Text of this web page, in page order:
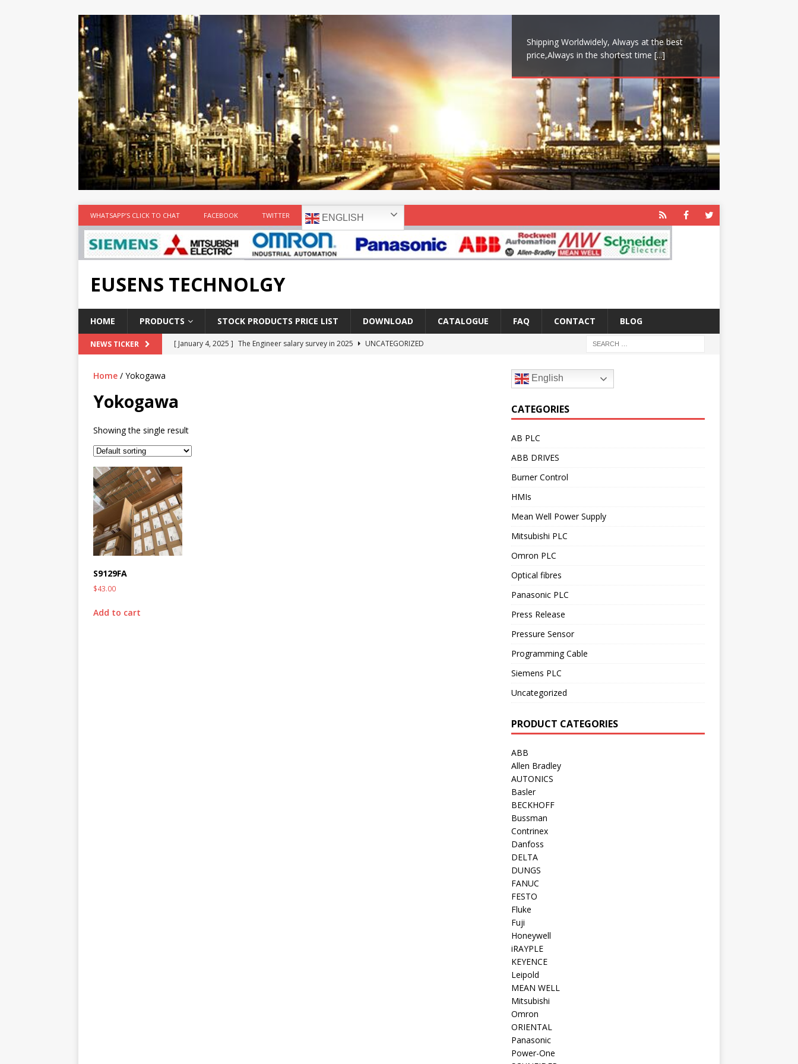
Shipping Worldwidely, Always at the best
price,Always in the shortest time [...]
WHATSAPP’S CLICK TO CHAT FACEBOOK TWITTER ENGLISH
EUSENS TECHNOLGY
HOME PRODUCTS STOCK PRODUCTS PRICE LIST DOWNLOAD CATALOGUE FAQ CONTACT BLOG
NEWS TICKER [ January 4, 2025 ] The Engineer salary survey in 2025
UNCATEGORIZED
[ May 3, 2017 ]
PANASONIC PLC
[ February 18, 2025 ]
Home / Yokogawa
Yokogawa
Showing the single result
S9129FA
$43.00
Add to cart
English
CATEGORIES
AB PLC
ABB DRIVES
Burner Control
HMIs
Mean Well Power Supply
Mitsubishi PLC
Omron PLC
Optical fibres
Panasonic PLC
Press Release
Pressure Sensor
Programming Cable
Siemens PLC
Uncategorized
PRODUCT CATEGORIES
ABB
Allen Bradley
AUTONICS
Basler
BECKHOFF
Bussman
Contrinex
Danfoss
DELTA
DUNGS
FANUC
FESTO
Fluke
Fuji
Honeywell
iRAYPLE
KEYENCE
Leipold
MEAN WELL
Mitsubishi
Omron
ORIENTAL
Panasonic
Power-One